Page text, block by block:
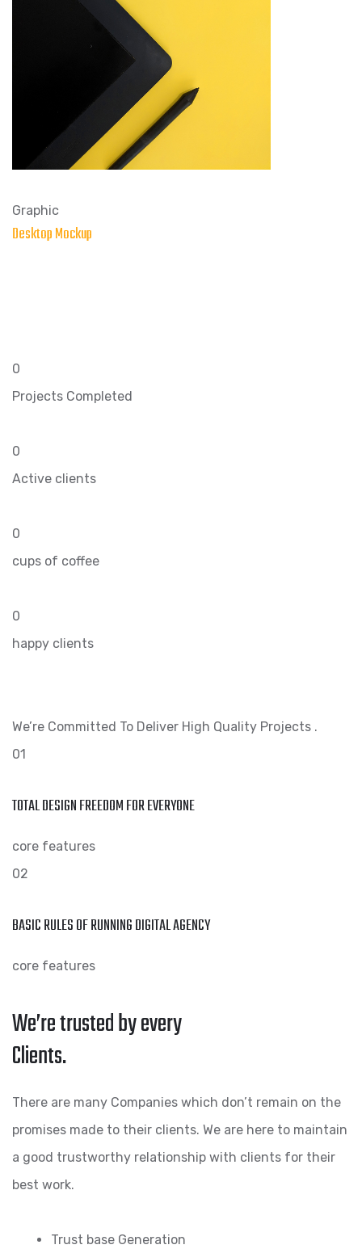
Graphic
Desktop Mockup
0
Projects Completed
0
Active clients
0
cups of coffee
0
happy clients
We’re Committed To Deliver High Quality Projects .
01
TOTAL DESIGN FREEDOM FOR EVERYONE
core features
02
BASIC RULES OF RUNNING DIGITAL AGENCY
core features
We’re trusted by every
Clients.
There are many Companies which don’t remain on the
promises made to their clients. We are here to maintain
a good trustworthy relationship with clients for their
best work.
Trust base Generation